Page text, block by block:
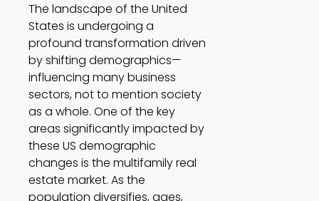
The landscape of the United
States is undergoing a
profound transformation driven
by shifting demographics—
influencing many business
sectors, not to mention society
as a whole. One of the key
areas significantly impacted by
these US demographic
changes is the multifamily real
estate market. As the
population diversifies, ages,